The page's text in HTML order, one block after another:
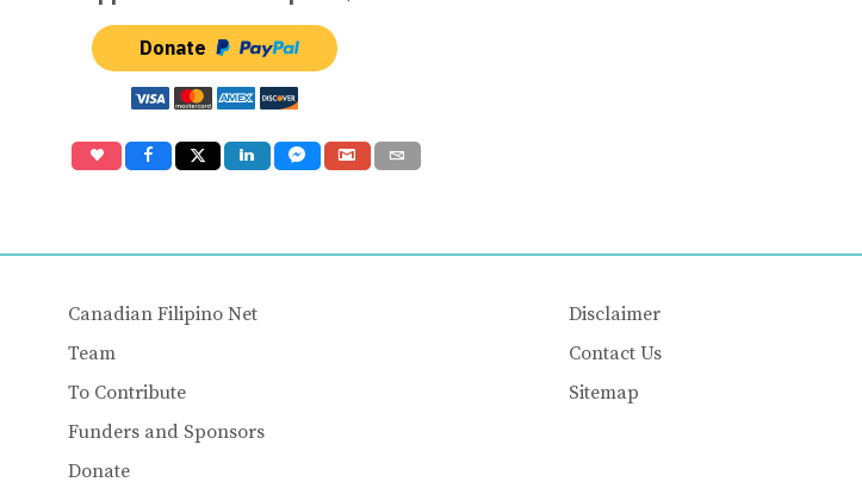
Donate
Canadian Filipino Net
Team
To Contribute
Funders and Sponsors
Donate
Disclaimer
Contact Us
Sitemap